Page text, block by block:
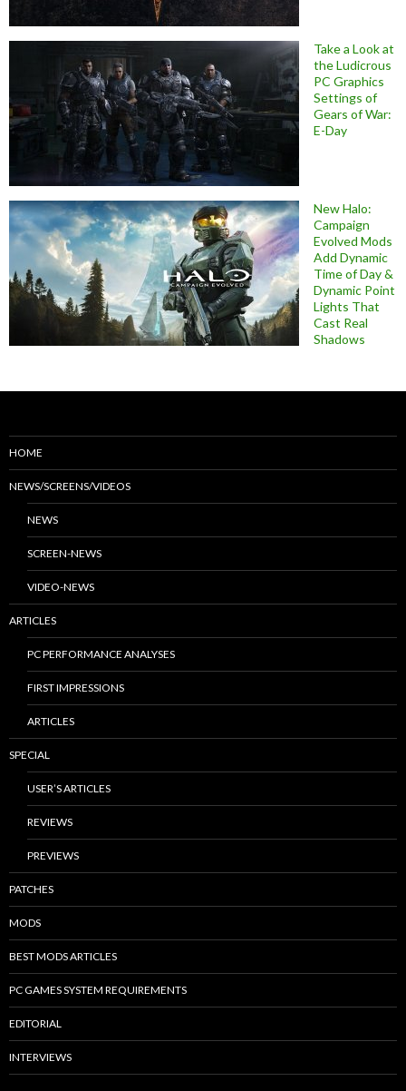
Take a Look at
the Ludicrous
PC Graphics
Settings of
Gears of War:
E-Day
New Halo:
Campaign
Evolved Mods
Add Dynamic
Time of Day &
Dynamic Point
Lights That
Cast Real
Shadows
HOME
NEWS/SCREENS/VIDEOS
NEWS
SCREEN-NEWS
VIDEO-NEWS
ARTICLES
PC PERFORMANCE ANALYSES
FIRST IMPRESSIONS
ARTICLES
SPECIAL
USER’S ARTICLES
REVIEWS
PREVIEWS
PATCHES
MODS
BEST MODS ARTICLES
PC GAMES SYSTEM REQUIREMENTS
EDITORIAL
INTERVIEWS